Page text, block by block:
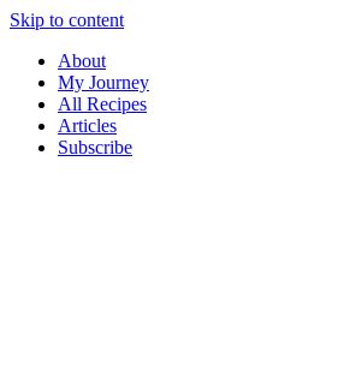
Skip to content
About
My Journey
All Recipes
Articles
Subscribe